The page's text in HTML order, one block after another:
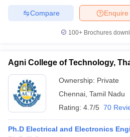
Enquire
Compare
100+ Brochures
Agni College of Technology,
Ownership: Private
Chennai Tamil Nadu
Rating: 4.7/5 70
Ph.D Electrical and Electronics